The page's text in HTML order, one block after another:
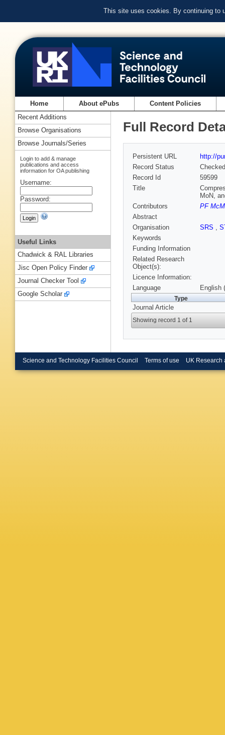
This site uses cookies. By continuing to
Home About ePubs Content Policies
Full Record
Persistent URL
http://
Record Status
Checked
Record Id
59599
Title
MoN,
Contributors
PF
Abstract
Organisation
SRS ,
Keywords
Funding Information
Related Research
Object(s):
Licence Information:
Language
English
Type
Journal Article
Showing record 1 of 1
Recent Additions
Browse Organisations
Browse Journals/Series
Login to add & manage
publications and access
information for OA publishing
Username:
Password:
Useful Links
Chadwick & RAL Libraries
Jisc Open Policy Finder
Journal Checker Tool
Google Scholar
Science and Technology Facilities Council Terms of use UK Research